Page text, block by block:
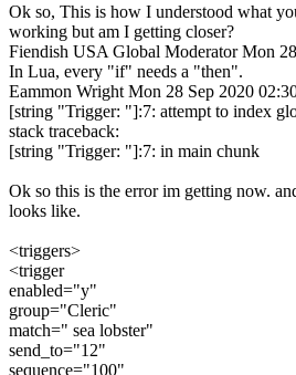
Ok so, This is how I understood what
working but am I getting closer?
Fiendish USA Global Moderator Mon
In Lua, every "if" needs a "then".
Eammon Wright Mon 28 Sep 2020
[string "Trigger: "]:7: attempt to index
stack traceback:
[string "Trigger: "]:7: in main chunk
Ok so this is the error im getting now.
looks like.
<triggers>
<trigger
enabled="y"
group="Cleric"
match=" sea lobster"
send_to="12"
sequence="100"